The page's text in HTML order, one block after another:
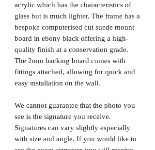
acrylic which has the characteristics of
glass but is much lighter. The frame has a
bespoke computerised cut suede mount
board in ebony black offering a high-
quality finish at a conservation grade.
The 2mm backing board comes with
fittings attached, allowing for quick and
easy installation on the wall.
We cannot guarantee that the photo you
see is the signature you receive.
Signatures can vary slightly especially
with size and angle. If you would like to